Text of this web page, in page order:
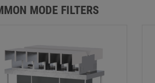
MODE FILTERS